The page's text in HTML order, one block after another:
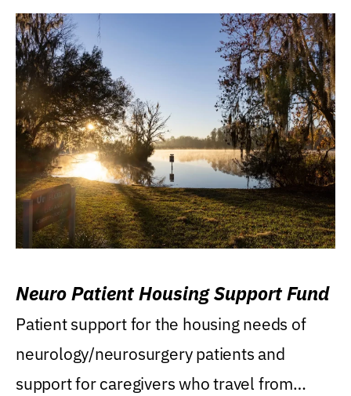
Neuro Patient Housing Support Fund
Patient support for the housing needs of
neurology/neurosurgery patients and
support for caregivers who travel from